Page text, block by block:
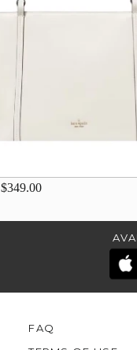
$349.00
FAQ